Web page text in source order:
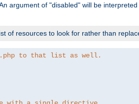
argument of "disabled" will be
of resources to look for rather than
to that list as well.